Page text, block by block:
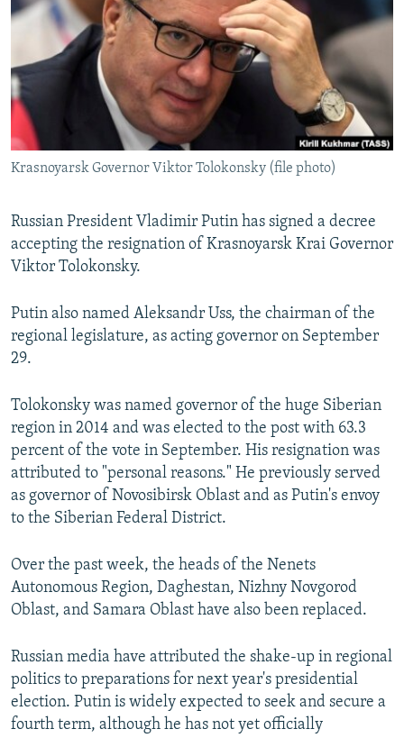
SYSTEMA
THE RUNDOWN
MAJLIS
SHARE TIPS SECURELY
BYPASS BLOCKING
ABOUT RFE/RL
CONTACT US
Subscribe
FOLLOW US
All RFE/RL sites
Krasnoyarsk Governor Viktor Tolokonsky (file photo)
Russian President Vladimir Putin has signed a decree
accepting the resignation of Krasnoyarsk Krai Governor
Viktor Tolokonsky.
Putin also named Aleksandr Uss, the chairman of the
regional legislature, as acting governor on September
29.
Tolokonsky was named governor of the huge Siberian
region in 2014 and was elected to the post with 63.3
percent of the vote in September. His resignation was
attributed to "personal reasons." He previously served
as governor of Novosibirsk Oblast and as Putin's envoy
to the Siberian Federal District.
Over the past week, the heads of the Nenets
Autonomous Region, Daghestan, Nizhny Novgorod
Oblast, and Samara Oblast have also been replaced.
Russian media have attributed the shake-up in regional
politics to preparations for next year's presidential
election. Putin is widely expected to seek and secure a
fourth term, although he has not yet officially